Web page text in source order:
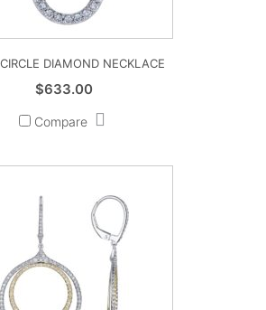
DIAMOND NECKLACE
$633.00
Compare